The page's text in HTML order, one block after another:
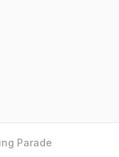
Parade